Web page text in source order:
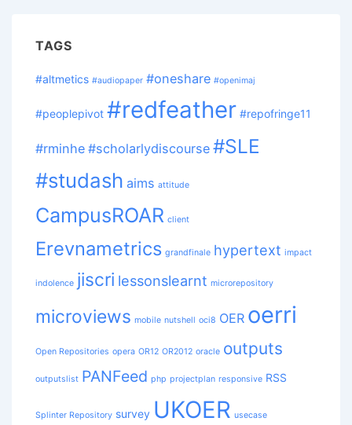
TAGS
#altmetics #audiopaper #oneshare #openimaj
#peoplepivot #redfeather #repofringe11
#rminhe #scholarlydiscourse #SLE
#studash aims attitude
CampusROAR client
Erevnametrics grandfinale hypertext impact
indolence jiscri lessonslearnt microrepository
microviews mobile nutshell oci8 OER oerri
Open Repositories opera OR12 OR2012 oracle outputs
outputslist PANFeed php projectplan responsive RSS
Splinter Repository survey UKOER usecase